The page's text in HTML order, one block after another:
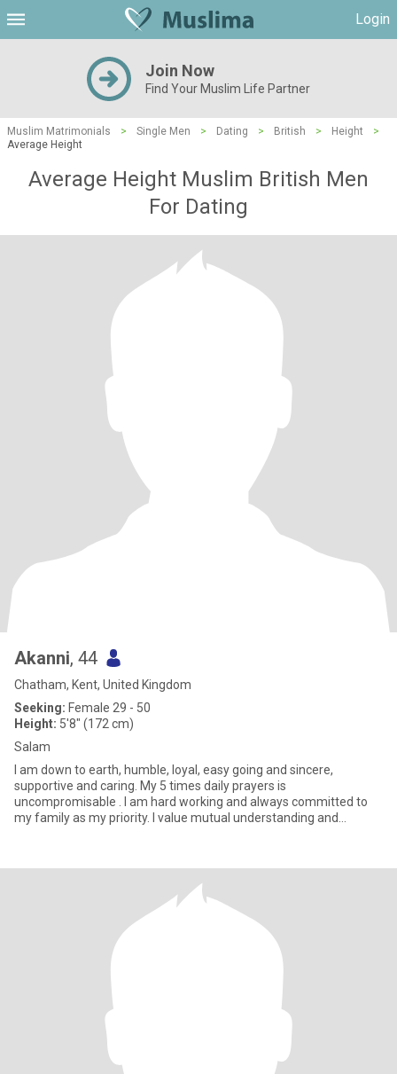
Login
Join Now
Find Your Muslim Life Partner
Muslim Matrimonials > Single Men > Dating > British > Height
>
Average Height
Average Height Muslim British Men
For Dating
Akanni, 44
Chatham, Kent, United Kingdom
Seeking: Female 29 - 50
Height: 5'8" (172 cm)
Salam
I am down to earth, humble, loyal, easy going and sincere,
supportive and caring. My 5 times daily prayers is
uncompromisable . I am hard working and always committed to
my family as my priority. I value mutual understanding and